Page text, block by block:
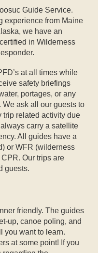
Guide Service.
experience from Maine
we have an
in Wilderness
at all times while
safety briefings
portages, or any
ask all our guests to
trip related activity due
carry a satellite
All guides have a
or WFR (wilderness
Our trips are
guests.
friendly. The guides
up, canoe poling, and
you want to learn.
at some point! If you